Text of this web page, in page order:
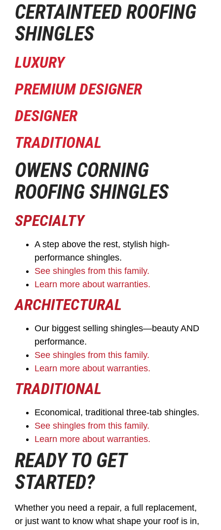
CERTAINTEED ROOFING
SHINGLES
LUXURY
PREMIUM DESIGNER
DESIGNER
TRADITIONAL
OWENS CORNING
ROOFING SHINGLES
SPECIALTY
A step above the rest, stylish high-
performance shingles.
See shingles from this family.
Learn more about warranties.
ARCHITECTURAL
Our biggest selling shingles—beauty AND
performance.
See shingles from this family.
Learn more about warranties.
TRADITIONAL
Economical, traditional three-tab shingles.
See shingles from this family.
Learn more about warranties.
READY TO GET
STARTED?
Whether you need a repair, a full replacement,
or just want to know what shape your roof is in,